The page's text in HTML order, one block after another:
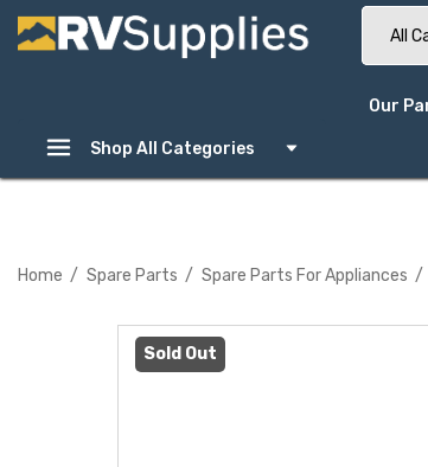
All
Shop All Categories
Our
Home Spare Parts Spare Parts For Appliances
Sold Out